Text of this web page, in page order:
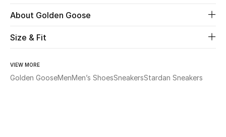
About Golden Goose
Size & Fit
VIEW MORE
Golden GooseMenMen’s ShoesSneakersStardan Sneakers